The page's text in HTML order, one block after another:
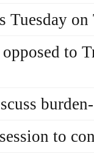
Tuesday
to
to